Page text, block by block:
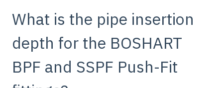
What is the pipe insertion
depth for the BOSHART
BPF and SSPF Push-Fit